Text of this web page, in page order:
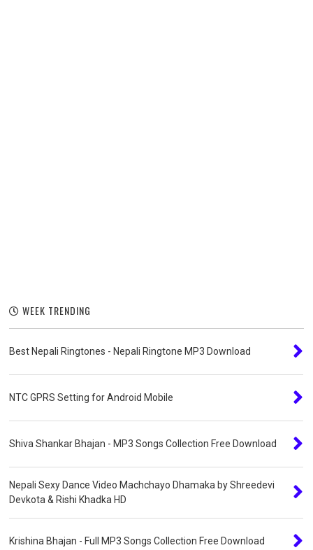
WEEK TRENDING
Best Nepali Ringtones - Nepali Ringtone MP3 Download
NTC GPRS Setting for Android Mobile
Shiva Shankar Bhajan - MP3 Songs Collection Free Download
Nepali Sexy Dance Video Machchayo Dhamaka by Shreedevi
Devkota & Rishi Khadka HD
Krishina Bhajan - Full MP3 Songs Collection Free Download